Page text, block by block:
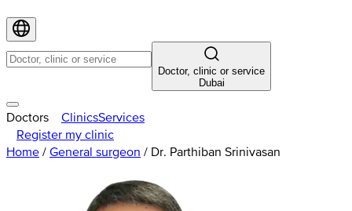
Doctor, clinic or service
Dubai
Doctors ClinicsServices
Register my clinic
Home / General surgeon / Dr. Parthiban Srinivasan